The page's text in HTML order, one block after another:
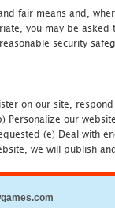
fair means and,
you may be
security
on our site,
our
(e) Deal with
we will publish